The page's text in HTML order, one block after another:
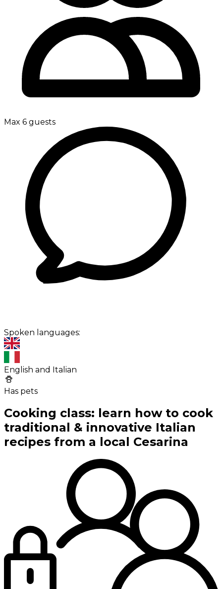
Max 6 guests
Spoken languages:
English and Italian
Has pets
Cooking class: learn how to cook
traditional & innovative Italian
recipes from a local Cesarina